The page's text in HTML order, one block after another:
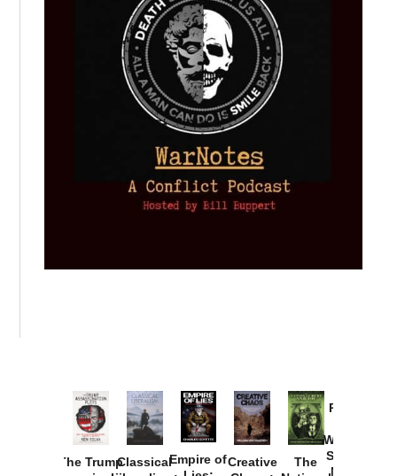
The TrumpClassicalEmpire ofCreative
The
Provoked:
Washington
Started the
New Cold